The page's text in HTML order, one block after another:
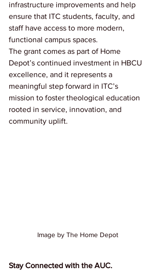
infrastructure improvements and help
ensure that ITC students, faculty, and
staff have access to more modern,
functional campus spaces.
The grant comes as part of Home
Depot’s continued investment in HBCU
excellence, and it represents a
meaningful step forward in ITC’s
mission to foster theological education
rooted in service, innovation, and
community uplift.
Image by The Home Depot
Stay Connected with the AUC.